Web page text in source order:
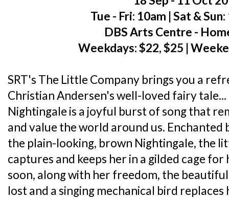
Tue - Fri: 10am | Sat &
DBS Arts Centre -
Weekdays: $22, $25 |
SRT's The Little Company brings you a
Christian Andersen's well-loved fairy
Nightingale is a joyful burst of song that
and value the world around us.
the plain-looking, brown Nightingale, the
captures and keeps her in a gilded cage
soon, along with her freedom, the
lost and a singing mechanical bird